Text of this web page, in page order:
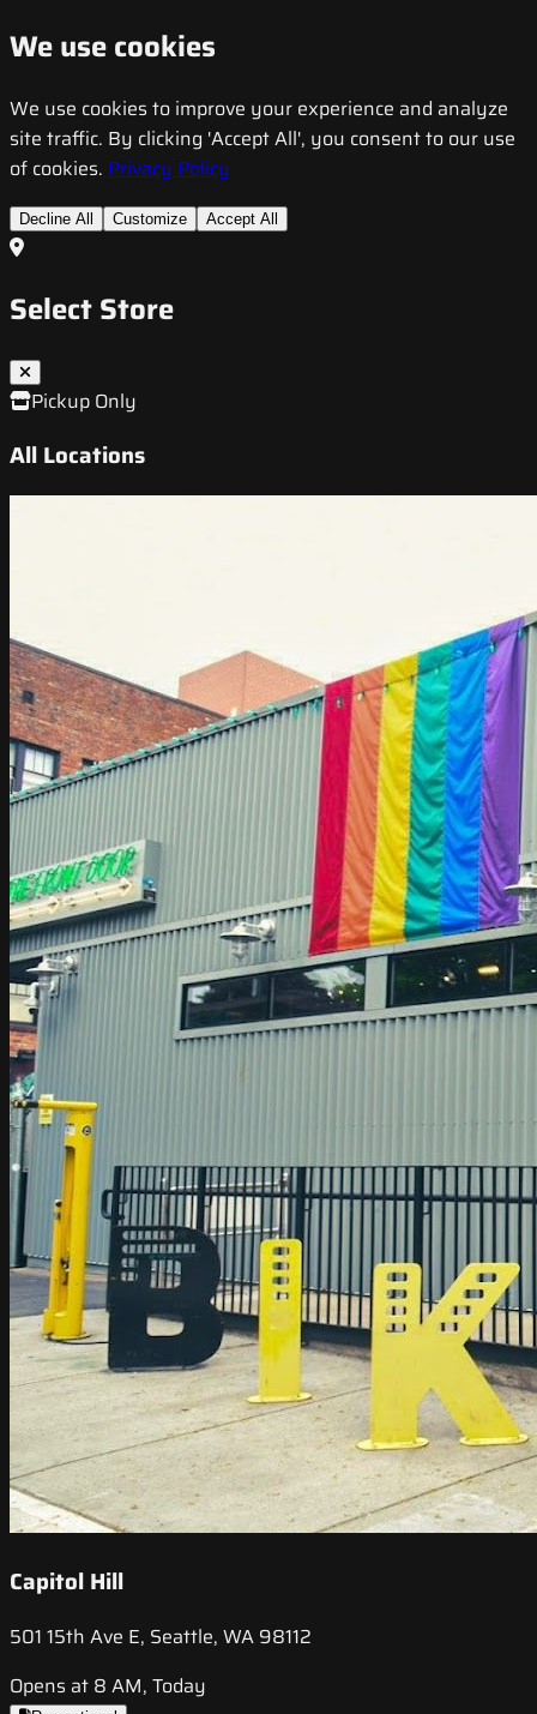
We use cookies
We use cookies to improve your experience and analyze
site traffic. By clicking 'Accept All', you consent to our use
of cookies. Privacy Policy
Decline All Customize Accept All
Select Store
Pickup Only
All Locations
Capitol Hill
501 15th Ave E, Seattle, WA 98112
Opens at 8 AM, Today